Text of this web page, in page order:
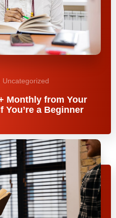
Uncategorized
Monthly from Your
You’re a Beginner